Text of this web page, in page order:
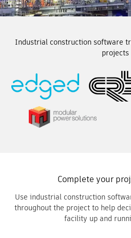
Industrial construction software
projects
Complete your
Use industrial construction
throughout the project to help
facility up and